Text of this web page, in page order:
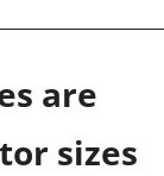
are
sizes